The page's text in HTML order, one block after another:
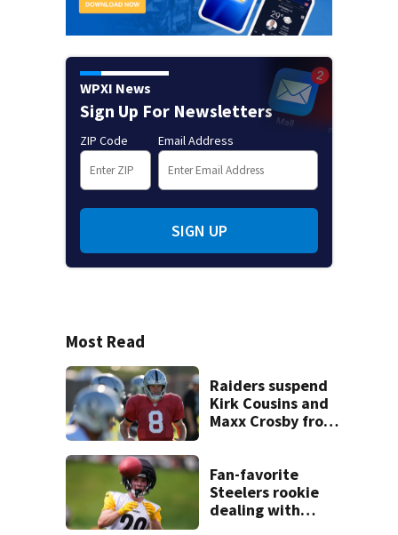
WPXI News
Sign Up For Newsletters
ZIP Code Email Address
SIGN UP
Most Read
Raiders suspend
Kirk Cousins and
Maxx Crosby from
Fan-favorite
Steelers rookie
dealing with